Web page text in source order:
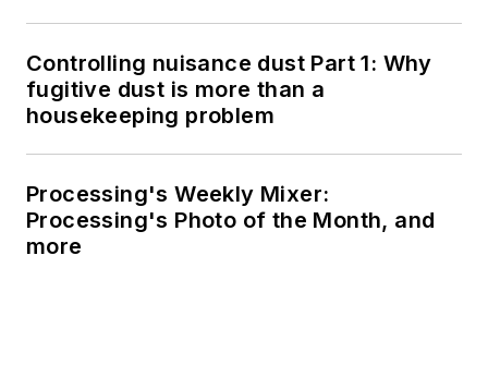
Controlling nuisance dust Part 1: Why
fugitive dust is more than a
housekeeping problem
Processing's Weekly Mixer:
Processing's Photo of the Month, and
more